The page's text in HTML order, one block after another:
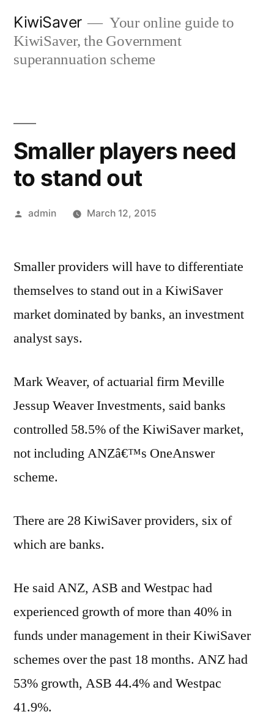
content
KiwiSaver
Your online guide to
KiwiSaver, the Government
superannuation scheme
Smaller players need
to stand out
Posted
admin March 12, 2015
Smaller providers will have to differentiate
themselves to stand out in a KiwiSaver
market dominated by banks, an investment
analyst says.
Mark Weaver, of actuarial firm Meville
Jessup Weaver Investments, said banks
controlled 58.5% of the KiwiSaver market,
not including ANZâ€™s OneAnswer
scheme.
There are 28 KiwiSaver providers, six of
which are banks.
He said ANZ, ASB and Westpac had
experienced growth of more than 40% in
funds under management in their KiwiSaver
schemes over the past 18 months. ANZ had
53% growth, ASB 44.4% and Westpac
41.9%.